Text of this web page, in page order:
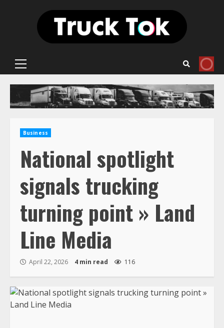
Primary
Business
National spotlight
signals trucking
turning point » Land
Line Media
April 22, 2026 4 min read 116